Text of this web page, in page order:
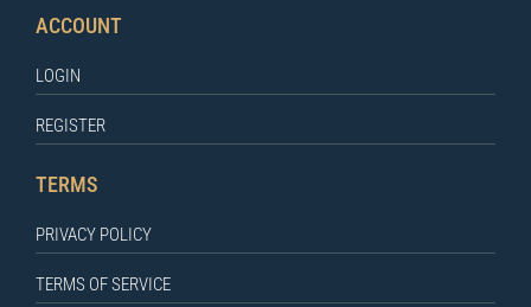
ACCOUNT
LOGIN
REGISTER
TERMS
PRIVACY POLICY
TERMS OF SERVICE